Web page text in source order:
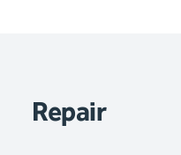
Repair